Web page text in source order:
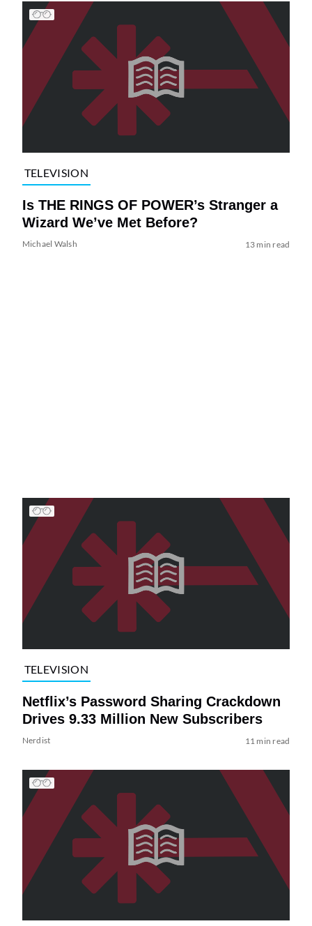
TELEVISION
Is THE RINGS OF POWER’s Stranger a
Wizard We’ve Met Before?
Michael Walsh 13 min read
TELEVISION
Netflix’s Password Sharing Crackdown
Drives 9.33 Million New Subscribers
Nerdist 11 min read